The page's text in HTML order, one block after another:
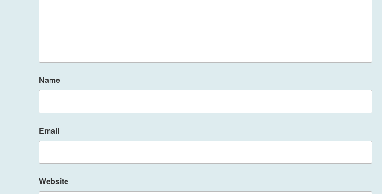
Name
Email
Website